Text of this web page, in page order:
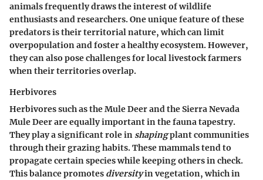
animals frequently draws the interest of wildlife
enthusiasts and researchers. Oneunique featureof these
predators is their territorial nature, which can limit
overpopulation and foster a healthy ecosystem. However,
they can also pose challenges for local livestock farmers
when their territories overlap.
Herbivores
Herbivores such as the Mule Deer and the Sierra Nevada
Mule Deer are equally important in the fauna tapestry.
They play a significant role in shapingplant communities
through their grazing habits. These mammals tend to
propagate certain species while keeping others in check.
This balance promotes diversityin vegetation, which in